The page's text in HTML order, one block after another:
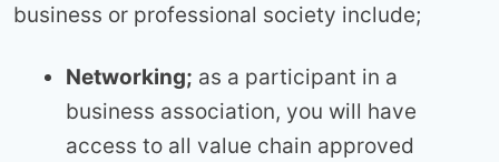
business or professional society include;
Networking; as a participant in a
business association, you will have
access to all value chain approved